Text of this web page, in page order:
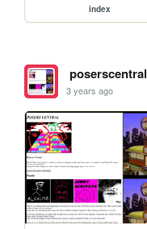
index
poserscentral
3 years ago